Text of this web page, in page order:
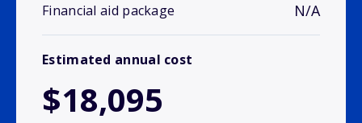
Financial aid package N/A
Estimated annual cost
$18,095